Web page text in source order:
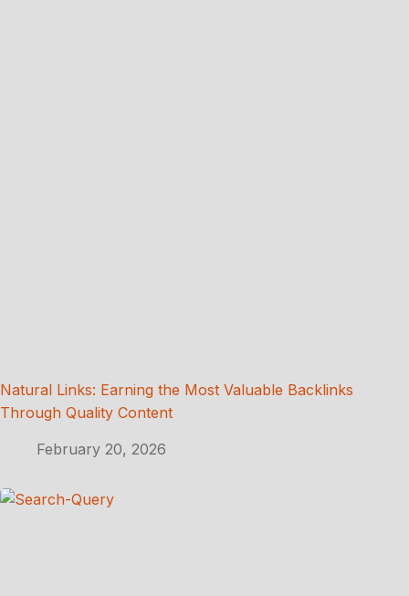
Natural Links: Earning the Most Valuable Backlinks
Through Quality Content
February 20, 2026